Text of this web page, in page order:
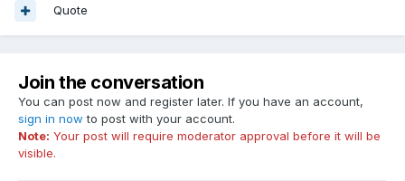
Quote
Join the conversation
You can post now and register later. If you have an account,
sign in now to post with your account.
Note: Your post will require moderator approval before it will be
visible.